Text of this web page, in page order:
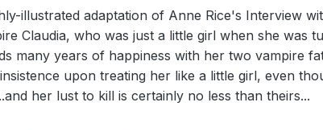
illustrated adaptation of Anne Rice's Interview
Claudia, who was just a little girl when she was
many years of happiness with her two vampire
upon treating her like a little girl, even
her lust to kill is certainly no less than theirs...